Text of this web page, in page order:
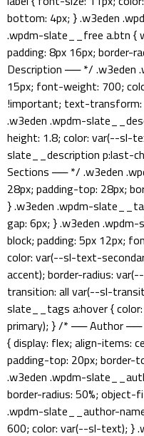
bottom: 4px; } .w3eden
.wpdm-slate__free a.btn {
padding: 8px 16px; border-
Description ── */ .w3eden
15px; font-weight: 700;
!important; text-transform:
.w3eden .wpdm-
height: 1.8; color: var(--sl-
slate__description p:last-
Sections ── */ .w3eden
28px; padding-top: 28px;
} .w3eden .wpdm-
gap: 6px; } .w3eden
block; padding: 5px 12px;
color: var(--sl-text-
accent); border-radius:
transition: all var(--sl-
slate__tags a:hover {
primary); } /* ── Author
{ display: flex; align-items:
padding-top: 20px; border-
.w3eden .wpdm-
border-radius: 50%; object-
.wpdm-slate__author-
600; color: var(--sl-text); }